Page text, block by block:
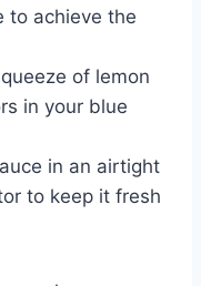
to achieve the
of lemon
in your blue
in an airtight
to keep it fresh